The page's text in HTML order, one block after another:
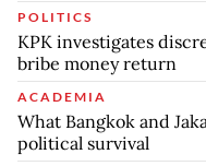
POLITICS
KPK investigates
bribe money return
ACADEMIA
What Bangkok and
political survival